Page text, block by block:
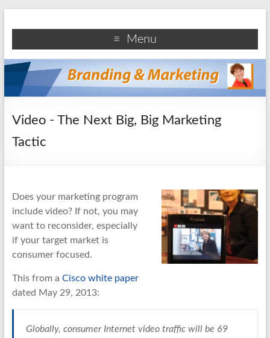
Branding and Marketing
Branding and marketing information for business
professionals
Menu
Video - The Next Big, Big Marketing
Tactic
Does your marketing program
include video? If not, you may
want to reconsider, especially
if your target market is
consumer focused.
This from a Cisco white paper
dated May 29, 2013:
Globally, consumer Internet video traffic will be 69